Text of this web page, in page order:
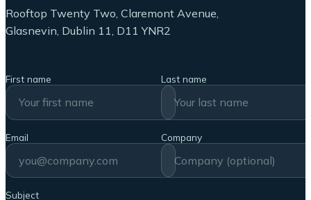
Rooftop Twenty Two, Claremont Avenue,
Glasnevin, Dublin 11, D11 YNR2
First name Last name
Email Company
Subject